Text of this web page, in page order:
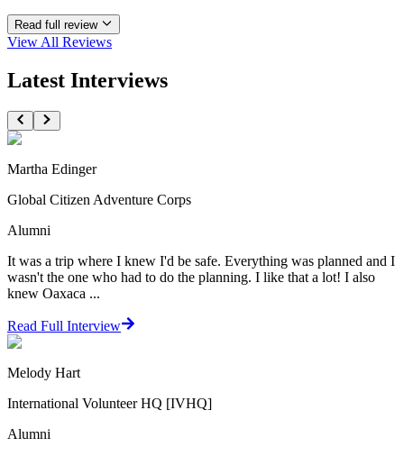
Read full review
View All Reviews
Latest Interviews
Martha Edinger
Global Citizen Adventure Corps
Alumni
It was a trip where I knew I'd be safe. Everything was planned and I
wasn't the one who had to do the planning. I like that a lot! I also
knew Oaxaca ...
Read Full Interview
Melody Hart
International Volunteer HQ [IVHQ]
Alumni